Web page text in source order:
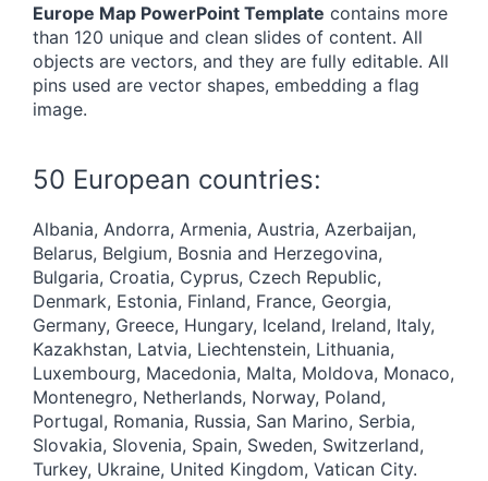
Europe Map PowerPoint Template contains more
than 120 unique and clean slides of content. All
objects are vectors, and they are fully editable. All
pins used are vector shapes, embedding a flag
image.
50 European countries:
Albania, Andorra, Armenia, Austria, Azerbaijan,
Belarus, Belgium, Bosnia and Herzegovina,
Bulgaria, Croatia, Cyprus, Czech Republic,
Denmark, Estonia, Finland, France, Georgia,
Germany, Greece, Hungary, Iceland, Ireland, Italy,
Kazakhstan, Latvia, Liechtenstein, Lithuania,
Luxembourg, Macedonia, Malta, Moldova, Monaco,
Montenegro, Netherlands, Norway, Poland,
Portugal, Romania, Russia, San Marino, Serbia,
Slovakia, Slovenia, Spain, Sweden, Switzerland,
Turkey, Ukraine, United Kingdom, Vatican City.